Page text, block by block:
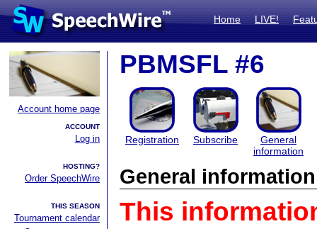
Home LIVE!
Account home page
ACCOUNT
Log in
HOSTING?
Order SpeechWire
THIS SEASON
Tournament calendar
PBMSFL #6
Registration Subscribe
General
information
General information
This